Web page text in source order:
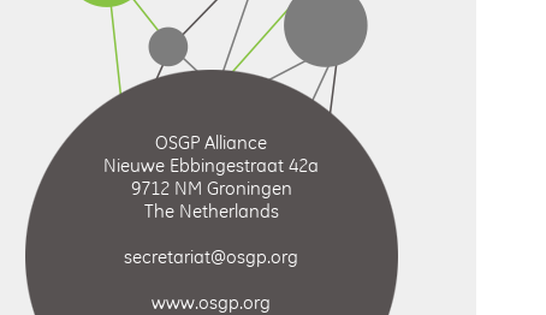
OSGP Alliance
Nieuwe Ebbingestraat 42a
9712 NM Groningen
The Netherlands
secretariat@osgp.org
www.osgp.org